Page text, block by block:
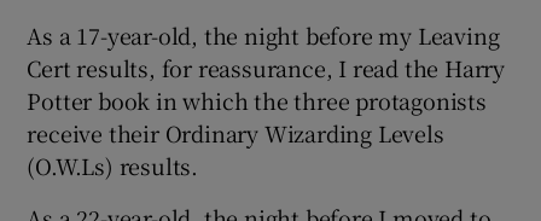
As a 17-year-old, the night before my Leaving
Cert results, for reassurance, I read the Harry
Potter book in which the three protagonists
receive their Ordinary Wizarding Levels
(O.W.Ls) results.